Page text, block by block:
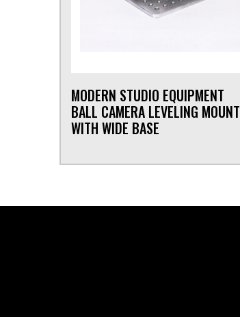
MODERN STUDIO EQUIPMENT
BALL CAMERA LEVELING MOUNT
WITH WIDE BASE